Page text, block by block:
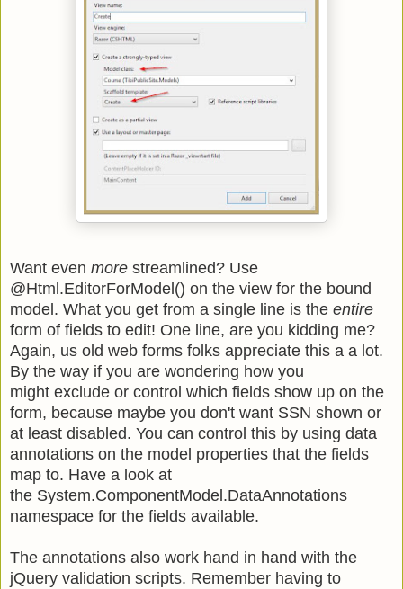
Want even more streamlined? Use
@Html.EditorForModel() on the view for the bound
model. What you get from a single line is the entire
form of fields to edit! One line, are you kidding me?
Again, us old web forms folks appreciate this a a lot.
By the way if you are wondering how you
might exclude or control which fields show up on the
form, because maybe you don't want SSN shown or
at least disabled. You can control this by using data
annotations on the model properties that the fields
map to. Have a look at
the System.ComponentModel.DataAnnotations
namespace for the fields available.
The annotations also work hand in hand with the
jQuery validation scripts. Remember having to